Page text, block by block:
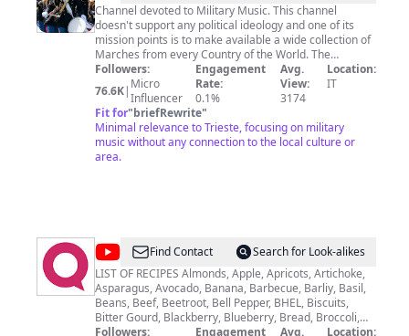
Banda
Militare:
Italian
and
International
Military
Music
Channel devoted to Military Music. This channel
doesn't support any political ideology and one of its
mission points is to make available a wide collection of
Marches from every Country of the World. The
spreading of Military Music recordings is only for
historical and musical interest. Unappropriate
commentaries will be deleted. Canale dedicato alla
Musica Militare. Questo canale non supporta alcuna
ideologia politica e si propone di rendere disponibile
un'ampia collezione di Musica Militare che includa
sempre più Paesi. La divulgazione dei brani è per
не поддерживает какую-либо политическую
идеологию.
Followers:
76.6K| Micro
Influencer
Engagement
Rate:
0.1%
Avg.
View:
3174
Location:
IT
Fit for"briefRewrite"
Minimal relevance to Trieste, focusing on military
music without any connection to the local culture or
area.
@QUICK
RECIPES
|
RECIPES
Find Contact
Search for Look-alikes
LIST OF RECIPES Almonds, Apple, Apricots, Artichoke,
Asparagus, Avocado, Banana, Barbecue, Barliy, Basil,
Beans, Beef, Beetroot, Bell Pepper, BHEL, Biscuits,
Bitter Gourd, Blackberry, Blueberry, Bread, Broccoli,
BROWNIES, Burger, Butter, Cabbage, Cake, Calves,
Followers: Engagement Avg. Location: